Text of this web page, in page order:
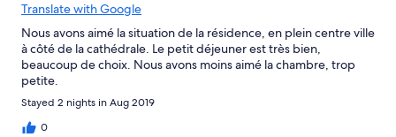
Translate with Google
Nous avons aimé la situation de la résidence, en plein centre ville
à côté de la cathédrale. Le petit déjeuner est très bien,
beaucoup de choix. Nous avons moins aimé la chambre, trop
petite.
Stayed 2 nights in Aug 2019
0